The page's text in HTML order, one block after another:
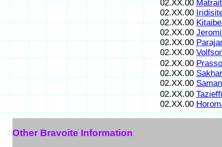
02.XX.00
02.XX.00
02.XX.00
02.XX.00
02.XX.00
02.XX.00
02.XX.00
02.XX.00
02.XX.00
02.XX.00
02.XX.00
Other Bravoite Information